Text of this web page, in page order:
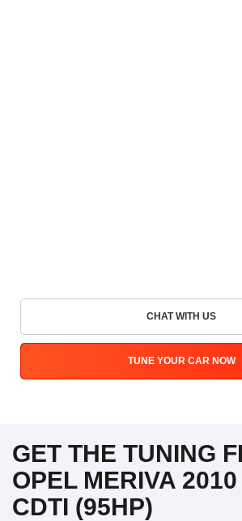
CHAT WITH US
TUNE YOUR CAR NOW
GET THE TUNING
OPEL MERIVA
CDTI (95HP)